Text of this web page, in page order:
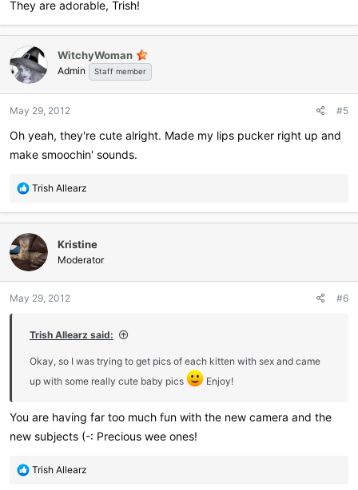
They are adorable, Trish!
WitchyWoman
Admin Staff member
May 29, 2012 #5
Oh yeah, they're cute alright. Made my lips pucker right up and
make smoochin' sounds.
R
a
t
i
o
s
Trish Allearz
Kristine
Moderator
May 29, 2012 #6
Trish Allearz said:
Okay, so I was trying to get pics of each kitten with sex and came
up with some really cute baby pics
Enjoy!
You are having far too much fun with the new camera and the
new subjects (-: Precious wee ones!
R
Trish Allearz